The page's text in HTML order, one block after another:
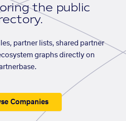
the public
partner lists, shared partner
graphs directly on
Companies